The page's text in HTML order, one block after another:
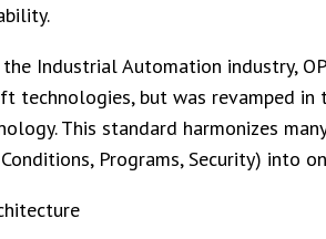
Industrial Automation industry,
technologies, but was revamped
This standard harmonizes
Programs, Security) into